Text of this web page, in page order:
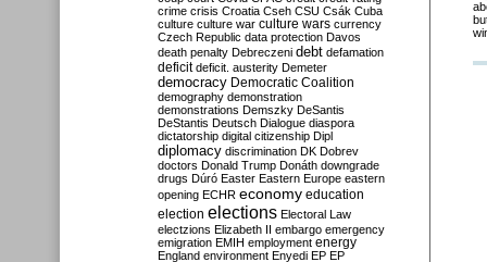
crime crisis Croatia Cseh CSU Csák Cuba
culture culture war culture wars currency
Czech Republic data protection Davos
death penalty Debreczeni debt defamation
deficit deficit. austerity Demeter
democracy Democratic Coalition
demography demonstration
demonstrations Demszky DeSantis
DeStantis Deutsch Dialogue diaspora
dictatorship digital citizenship Dipl
diplomacy discrimination DK Dobrev
doctors Donald Trump Donáth downgrade
drugs Dúró Easter Eastern Europe eastern
opening ECHR economy education
election elections Electoral Law
electzions Elizabeth II embargo emergency
emigration EMIH employment energy
England environment Enyedi EP EP